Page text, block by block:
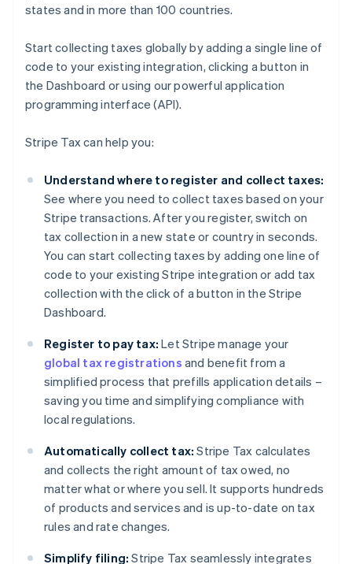
states and in more than 100 countries.
Start collecting taxes globally by adding a single line of
code to your existing integration, clicking a button in
the Dashboard or using our powerful application
programming interface (API).
Stripe Tax can help you:
Understand where to register and collect taxes:
See where you need to collect taxes based on your
Stripe transactions. After you register, switch on
tax collection in a new state or country in seconds.
You can start collecting taxes by adding one line of
code to your existing Stripe integration or add tax
collection with the click of a button in the Stripe
Dashboard.
Register to pay tax: Let Stripe manage your
global tax registrations and benefit from a
simplified process that prefills application details –
saving you time and simplifying compliance with
local regulations.
Automatically collect tax: Stripe Tax calculates
and collects the right amount of tax owed, no
matter what or where you sell. It supports hundreds
of products and services and is up-to-date on tax
rules and rate changes.
Simplify filing: Stripe Tax seamlessly integrates